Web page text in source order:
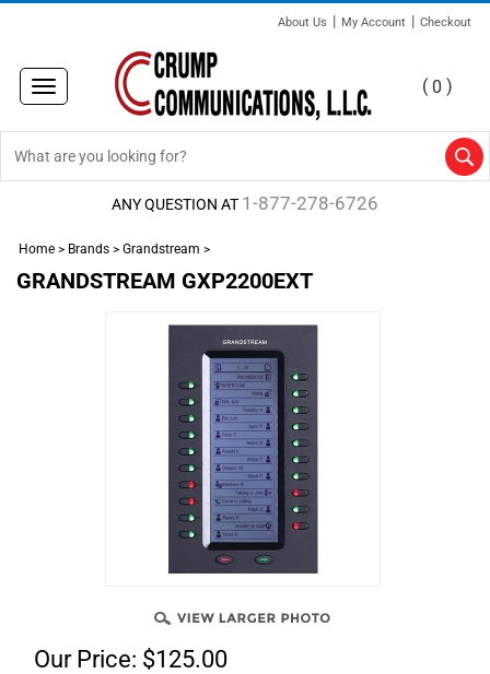
About Us | My Account | Checkout
Toggle
navigation
( 0 )
ANY QUESTION AT 1-877-278-6726
Home > Brands > Grandstream >
GRANDSTREAM GXP2200EXT
Our Price: $125.00